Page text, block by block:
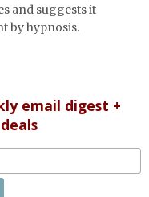
and suggests it
by hypnosis.
email digest +